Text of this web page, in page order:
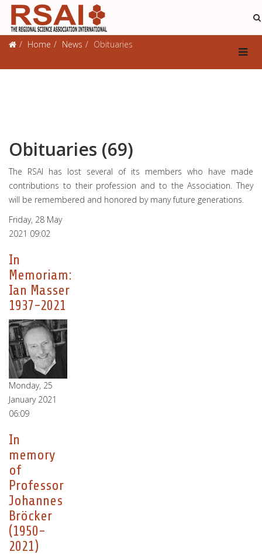
Obituaries
Home News Obituaries
Obituaries (69)
The RSAI has lost several of its members who have made
contributions to their profession and to the Association. They
will be remembered and honored by many future generations.
Friday, 28 May
2021 09:02
In
Memoriam:
Ian Masser
1937-2021
Monday, 25
January 2021
06:09
In
memory
of
Professor
Johannes
Bröcker
(1950-
2021)